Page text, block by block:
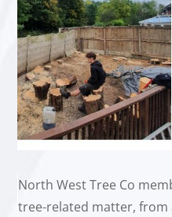
North West Tree Co
tree-related matter,